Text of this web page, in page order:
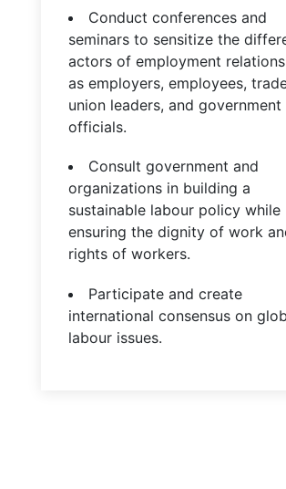
Conduct conferences and
seminars to sensitize the
actors of employment
as employers, employees,
union leaders, and government
officials.
Consult government and
organizations in building a
sustainable labour policy while
ensuring the dignity of work
rights of workers.
Participate and create
international consensus on
labour issues.